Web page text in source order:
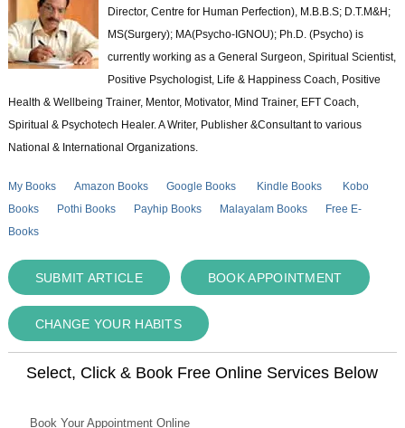
Director, Centre for Human Perfection), M.B.B.S; D.T.M&H;
MS(Surgery); MA(Psycho-IGNOU); Ph.D. (Psycho) is
currently working as a General Surgeon, Spiritual Scientist,
Positive Psychologist, Life & Happiness Coach, Positive
Health & Wellbeing Trainer, Mentor, Motivator, Mind Trainer, EFT Coach,
Spiritual & Psychotech Healer. A Writer, Publisher &Consultant to various
National & International Organizations.
My Books Amazon Books Google Books Kindle Books
Kobo
Books
Pothi Books Payhip Books Malayalam Books
Free E-
Books
SUBMIT ARTICLE BOOK APPOINTMENT
CHANGE YOUR HABITS
Select, Click & Book Free Online Services Below
Book Your Appointment Online